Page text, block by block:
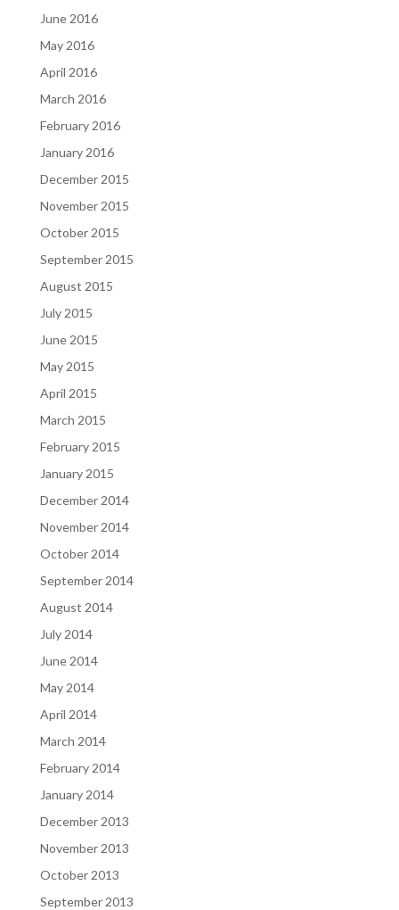
June 2016
May 2016
April 2016
March 2016
February 2016
January 2016
December 2015
November 2015
October 2015
September 2015
August 2015
July 2015
June 2015
May 2015
April 2015
March 2015
February 2015
January 2015
December 2014
November 2014
October 2014
September 2014
August 2014
July 2014
June 2014
May 2014
April 2014
March 2014
February 2014
January 2014
December 2013
November 2013
October 2013
September 2013